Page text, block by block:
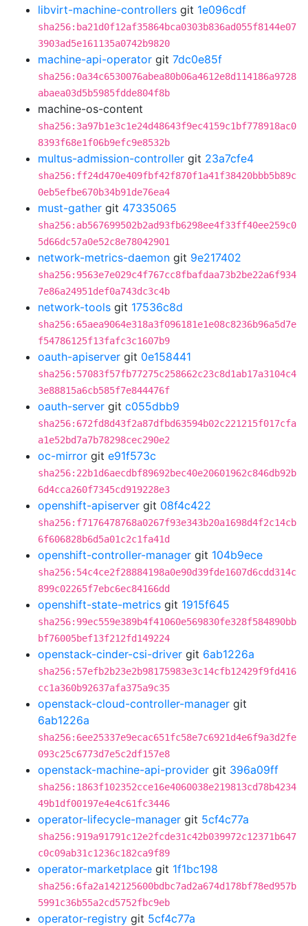
libvirt-machine-controllers git 1e096cdf
sha256:ba21d0f12af35864bca0303b836ad055f8144e07
3903ad5e161135a0742b9820
machine-api-operator git 7dc0e85f
sha256:0a34c6530076abea80b06a4612e8d114186a9728
abaea03d5b5985fdde804f8b
machine-os-content
sha256:3a97b1e3c1e24d48643f9ec4159c1bf778918ac0
8393f68e1f06b9efc9e8532b
multus-admission-controller git 23a7cfe4
sha256:ff24d470e409fbf42f870f1a41f38420bbb5b89c
0eb5efbe670b34b91de76ea4
must-gather git 47335065
sha256:ab567699502b2ad93fb6298ee4f33ff40ee259c0
5d66dc57a0e52c8e78042901
network-metrics-daemon git 9e217402
sha256:9563e7e029c4f767cc8fbafdaa73b2be22a6f934
7e86a24951def0a743dc3c4b
network-tools git 17536c8d
sha256:65aea9064e318a3f096181e1e08c8236b96a5d7e
f54786125f13fafc3c1607b9
oauth-apiserver git 0e158441
sha256:57083f57fb77275c258662c23c8d1ab17a3104c4
3e88815a6cb585f7e844476f
oauth-server git c055dbb9
sha256:672fd8d43f2a87dfbd63594b02c221215f017cfa
a1e52bd7a7b78298cec290e2
oc-mirror git e91f573c
sha256:22b1d6aecdbf89692bec40e20601962c846db92b
6d4cca260f7345cd919228e3
openshift-apiserver git 08f4c422
sha256:f7176478768a0267f93e343b20a1698d4f2c14cb
6f606828b6d5a01c2c1fa41d
openshift-controller-manager git 104b9ece
sha256:54c4ce2f28884198a0e90d39fde1607d6cdd314c
899c02265f7ebc6ec84166dd
openshift-state-metrics git 1915f645
sha256:99ec559e389b4f41060e569830fe328f584890bb
bf76005bef13f212fd149224
openstack-cinder-csi-driver git 6ab1226a
sha256:57efb2b23e2b98175983e3c14cfb12429f9fd416
cc1a360b92637afa375a9c35
openstack-cloud-controller-manager git
6ab1226a
sha256:6ee25337e9ecac651fc58e7c6921d4e6f9a3d2fe
093c25c6773d7e5c2df157e8
openstack-machine-api-provider git 396a09ff
sha256:1863f102352cce16e4060038e219813cd78b4234
49b1df00197e4e4c61fc3446
operator-lifecycle-manager git 5cf4c77a
sha256:919a91791c12e2fcde31c42b039972c12371b647
c0c09ab31c1236c182ca9f89
operator-marketplace git 1f1bc198
sha256:6fa2a142125600bdbc7ad2a674d178bf78ed957b
5991c36b55a2cd5752fbc9eb
operator-registry git 5cf4c77a